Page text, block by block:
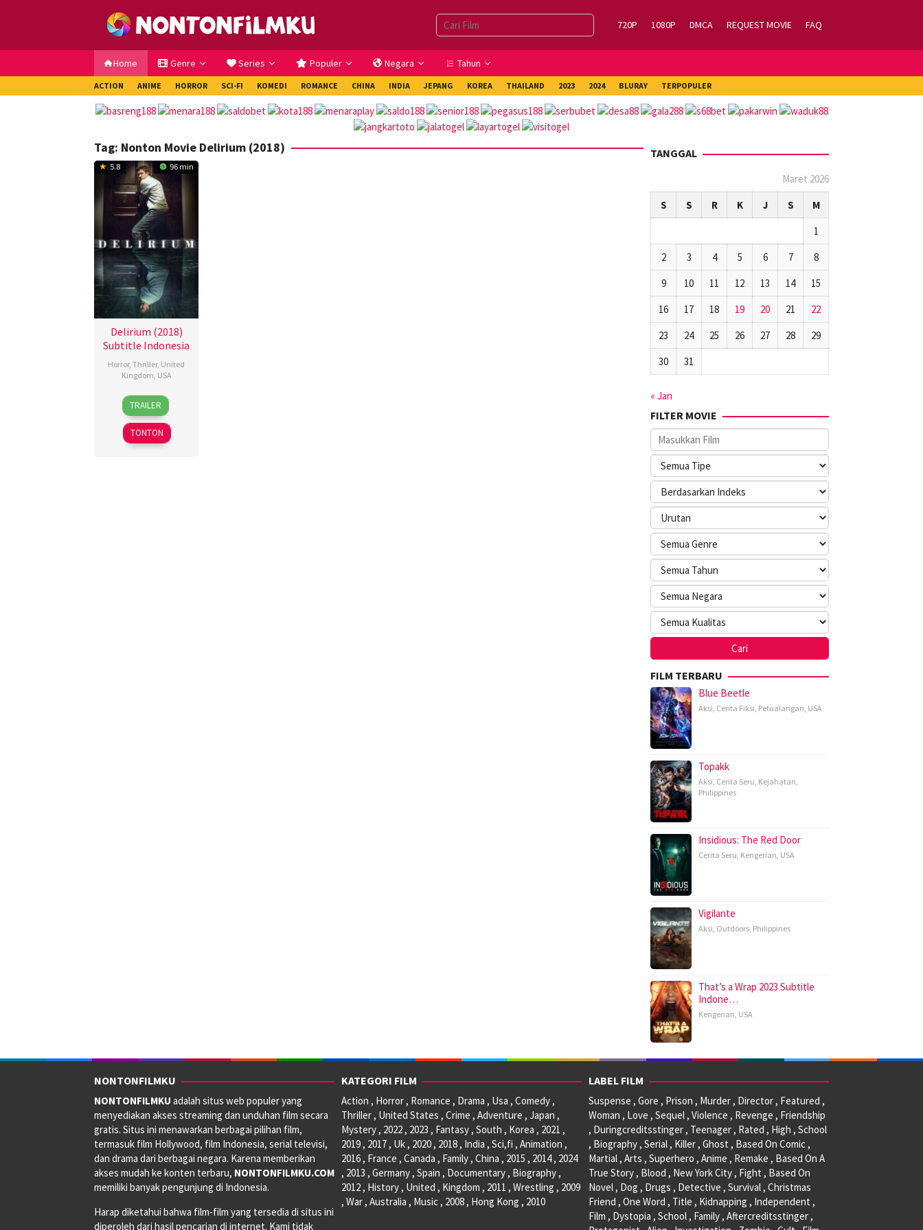
720P 1080P DMCA REQUEST MOVIE FAQ
Home Genre Series Populer Negara Tahun
ACTION ANIME HORROR SCI-FI KOMEDI ROMANCE CHINA INDIA JEPANG KOREA THAILAND 2023 2024 BLURAY TERPOPULER
Tag: Nonton Movie Delirium (2018)
5.8 96 min
Delirium (2018)
Subtitle Indonesia
Horror, Thriller, United
Kingdom USA
10
May
2018
Dennis
Iliadis
TRAILER
TONTON
TANGGAL
Maret 2026
S
S R K J S
M
1
2
3 4 5 6 7
8
9
10 11 12 13 14
15
16
17 18 19 20 21
22
23
24 25 26 27 28
29
30
31
« Jan
FILTER MOVIE
FILM TERBARU
Blue Beetle
Aksi Cerita Fiksi Petualangan USA
Topakk
Aksi Cerita Seru Kejahatan
Philippines
Insidious: The Red Door
Cerita Seru Kengerian USA
Vigilante
Aksi Outdoors Philippines
That’s a Wrap 2023 Subtitle
Indone…
Kengerian USA
NONTONFILMKU
NONTONFILMKU adalah situs web populer yang
menyediakan akses streaming dan unduhan film secara
gratis. Situs ini menawarkan berbagai pilihan film,
termasuk film Hollywood, film Indonesia, serial televisi,
dan drama dari berbagai negara. Karena memberikan
akses mudah ke konten terbaru, NONTONFILMKU.COM
memiliki banyak pengunjung di Indonesia.
Harap diketahui bahwa film-film yang tersedia di situs ini
diperoleh dari hasil pencarian di internet. Kami tidak
KATEGORI FILM
Action , Horror , Romance , Drama , Usa , Comedy ,
Thriller , United States , Crime , Adventure , Japan ,
Mystery , 2022 , 2023 , Fantasy , South , Korea , 2021 ,
2019 , 2017 , Uk , 2020 , 2018 , India , Sci,fi , Animation ,
2016 , France , Canada , Family , China , 2015 , 2014 , 2024
, 2013 , Germany , Spain , Documentary , Biography ,
2012 , History , United , Kingdom , 2011 , Wrestling , 2009
, War , Australia , Music , 2008 , Hong Kong , 2010
LABEL FILM
Suspense , Gore , Prison , Murder , Director , Featured ,
Woman , Love , Sequel , Violence , Revenge , Friendship
, Duringcreditsstinger , Teenager , Rated , High , School
, Biography , Serial , Killer , Ghost , Based On Comic ,
Martial , Arts , Superhero , Anime , Remake , Based On A
True Story , Blood , New York City , Fight , Based On
Novel , Dog , Drugs , Detective , Survival , Christmas
Friend , One Word , Title , Kidnapping , Independent ,
Film , Dystopia , School , Family , Aftercreditsstinger ,